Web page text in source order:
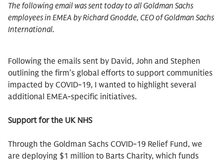
The following email was sent today to all Goldman Sachs
employees in EMEA by Richard Gnodde, CEO of Goldman Sachs
International.
Following the emails sent by David, John and Stephen
outlining the firm’s global efforts to support communities
impacted by COVID-19, I wanted to highlight several
additional EMEA-specific initiatives.
Support for the UK NHS
Through the Goldman Sachs COVID-19 Relief Fund, we
are deploying $1 million to Barts Charity, which funds